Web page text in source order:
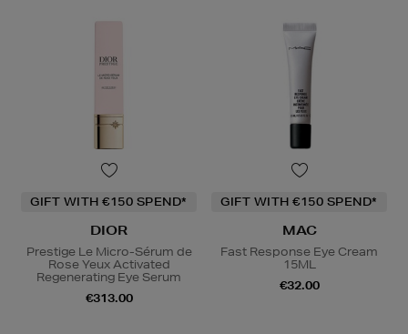
GIFT WITH €150 SPEND*
DIOR
Prestige Le Micro-Sérum de
Rose Yeux Activated
Regenerating Eye Serum
€313.00
GIFT WITH €150 SPEND*
MAC
Fast Response Eye Cream
15ML
€32.00